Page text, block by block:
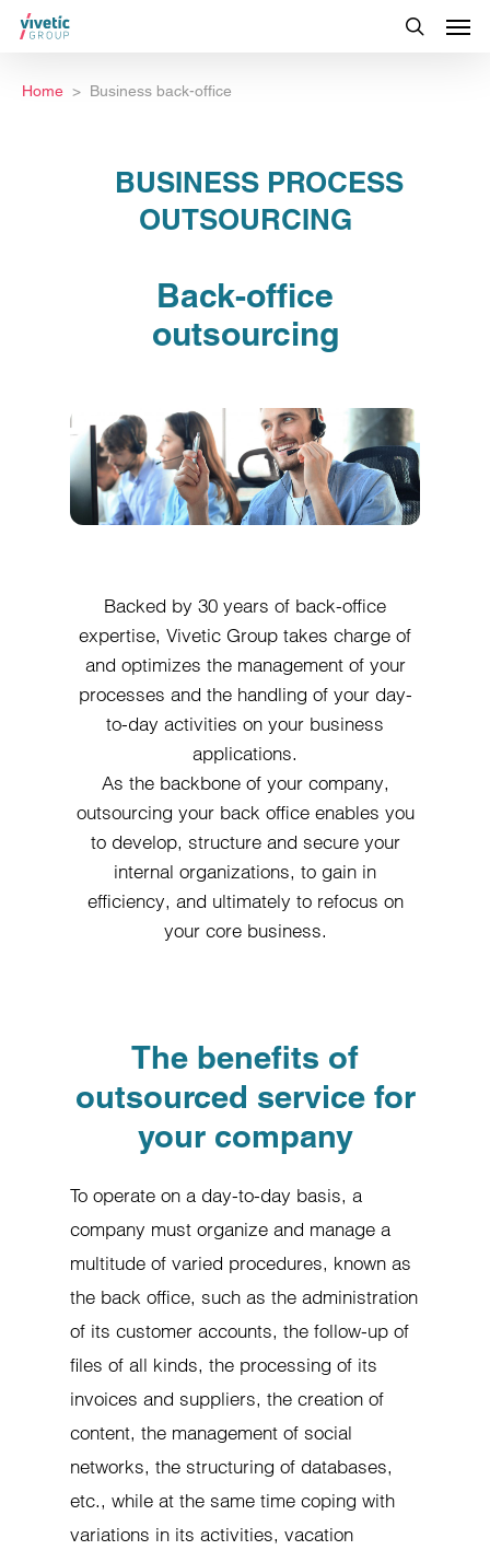
Home Business back-office
BUSINESS PROCESS
OUTSOURCING
Back-office
outsourcing
Backed by 30 years of back-office
expertise, Vivetic Group takes charge of
and optimizes the management of your
processes and the handling of your day-
to-day activities on your business
applications.
As the backbone of your company,
outsourcing your back office enables you
to develop, structure and secure your
internal organizations, to gain in
efficiency, and ultimately to refocus on
your core business.
The benefits of
outsourced service for
your company
To operate on a day-to-day basis, a
company must organize and manage a
multitude of varied procedures, known as
the back office, such as the administration
of its customer accounts, the follow-up of
files of all kinds, the processing of its
invoices and suppliers, the creation of
content, the management of social
networks, the structuring of databases,
etc., while at the same time coping with
variations in its activities, vacation